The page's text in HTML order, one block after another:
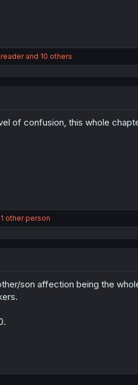
and 10 others
of confusion, this whole
other person
son affection being the